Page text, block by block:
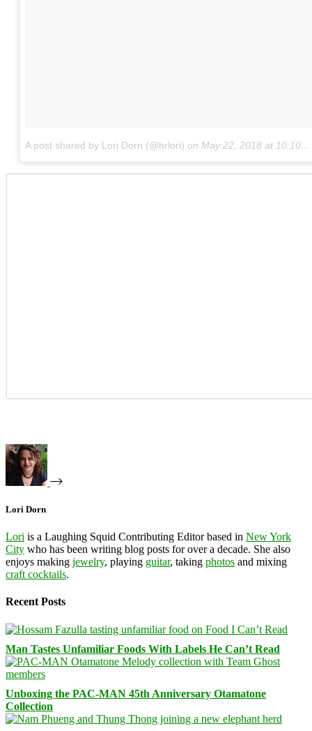
A post shared by Lori Dorn (@hrlori) on May 22, 2018 at 10:10am PDT
Lori Dorn
Lori is a Laughing Squid Contributing Editor based in New York
City who has been writing blog posts for over a decade. She also
enjoys making jewelry, playing guitar, taking photos and mixing
craft cocktails.
Recent Posts
Man Tastes Unfamiliar Foods With Labels He Can’t Read
Unboxing the PAC-MAN 45th Anniversary Otamatone
Collection